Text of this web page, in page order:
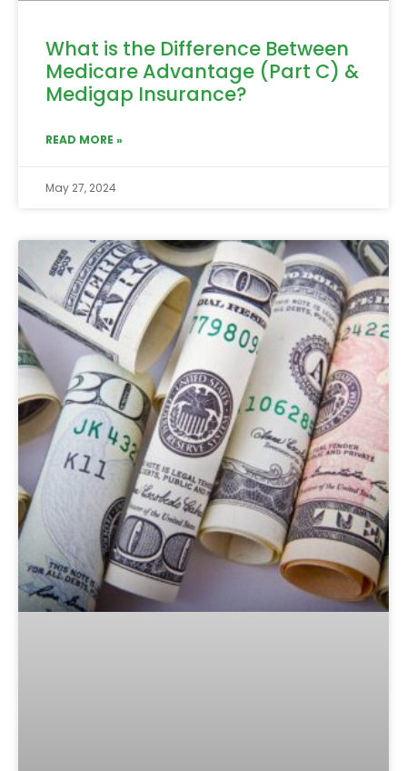
What is the Difference Between
Medicare Advantage (Part C) &
Medigap Insurance?
READ MORE »
May 27, 2024